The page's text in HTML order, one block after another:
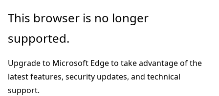
Skip
main
Skip
Ask
chat
experience
This browser is no longer
supported.
Upgrade to Microsoft Edge to take advantage of the
latest features, security updates, and technical
support.